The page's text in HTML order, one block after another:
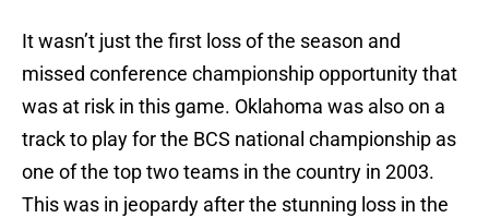
It wasn’t just the first loss of the season and
missed conference championship opportunity that
was at risk in this game. Oklahoma was also on a
track to play for the BCS national championship as
one of the top two teams in the country in 2003.
This was in jeopardy after the stunning loss in the